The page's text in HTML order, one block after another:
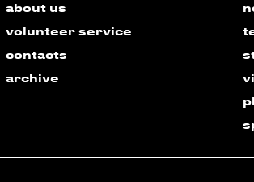
about us
volunteer service
contacts
archive